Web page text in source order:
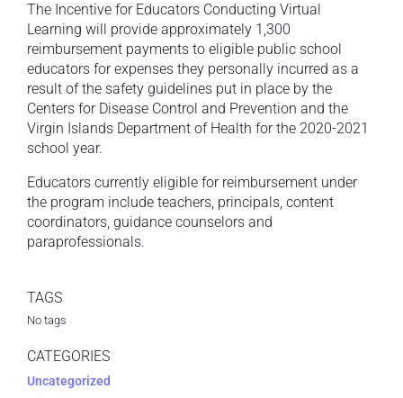
The Incentive for Educators Conducting Virtual
Learning will provide approximately 1,300
reimbursement payments to eligible public school
educators for expenses they personally incurred as a
result of the safety guidelines put in place by the
Centers for Disease Control and Prevention and the
Virgin Islands Department of Health for the 2020-2021
school year.
Educators currently eligible for reimbursement under
the program include teachers, principals, content
coordinators, guidance counselors and
paraprofessionals.
TAGS
No tags
CATEGORIES
Uncategorized